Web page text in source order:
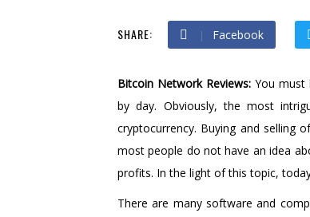
SHARE: Facebook
Bitcoin Network Reviews: You must
by day. Obviously, the most
cryptocurrency. Buying and selling
most people do not have an idea
profits. In the light of this topic,
There are many software and